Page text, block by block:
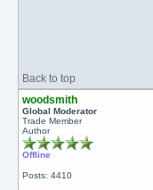
Back to top
woodsmith
Global Moderator
Trade Member
Author
Offline
Posts: 4410